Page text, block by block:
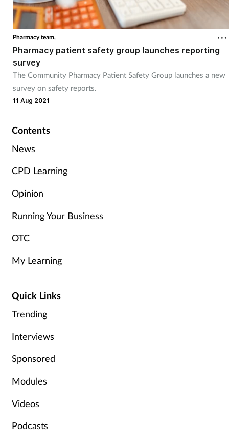
Footcare
Healthy living
Heart health
Joint health
Management
Men's health
Mental health
Older people
Pharmacy team,
Pharmacy patient safety group launches reporting
survey
The Community Pharmacy Patient Safety Group launches a new
survey on safety reports.
11 Aug 2021
Contents
News
CPD Learning
Opinion
Running Your Business
OTC
My Learning
Quick Links
Trending
Interviews
Sponsored
Modules
Videos
Podcasts